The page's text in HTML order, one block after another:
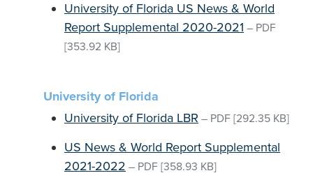
University of Florida US News & World
Report Supplemental 2020-2021 – PDF
[353.92 KB]
University of Florida
University of Florida LBR – PDF [292.35 KB]
US News & World Report Supplemental
2021-2022 – PDF [358.93 KB]